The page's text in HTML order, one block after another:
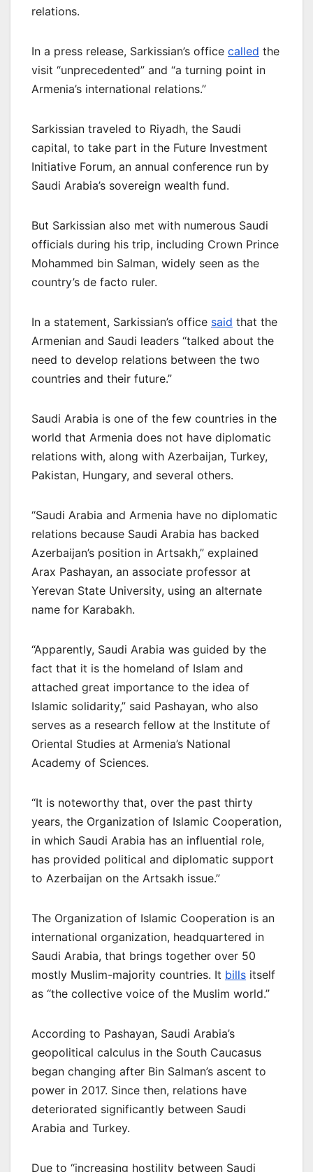
relations.
In a press release, Sarkissian’s office called the
visit “unprecedented” and “a turning point in
Armenia’s international relations.”
Sarkissian traveled to Riyadh, the Saudi
capital, to take part in the Future Investment
Initiative Forum, an annual conference run by
Saudi Arabia’s sovereign wealth fund.
But Sarkissian also met with numerous Saudi
officials during his trip, including Crown Prince
Mohammed bin Salman, widely seen as the
country’s de facto ruler.
In a statement, Sarkissian’s office said that the
Armenian and Saudi leaders “talked about the
need to develop relations between the two
countries and their future.”
Saudi Arabia is one of the few countries in the
world that Armenia does not have diplomatic
relations with, along with Azerbaijan, Turkey,
Pakistan, Hungary, and several others.
“Saudi Arabia and Armenia have no diplomatic
relations because Saudi Arabia has backed
Azerbaijan’s position in Artsakh,” explained
Arax Pashayan, an associate professor at
Yerevan State University, using an alternate
name for Karabakh.
“Apparently, Saudi Arabia was guided by the
fact that it is the homeland of Islam and
attached great importance to the idea of
Islamic solidarity,” said Pashayan, who also
serves as a research fellow at the Institute of
Oriental Studies at Armenia’s National
Academy of Sciences.
“It is noteworthy that, over the past thirty
years, the Organization of Islamic Cooperation,
in which Saudi Arabia has an influential role,
has provided political and diplomatic support
to Azerbaijan on the Artsakh issue.”
The Organization of Islamic Cooperation is an
international organization, headquartered in
Saudi Arabia, that brings together over 50
mostly Muslim-majority countries. It bills itself
as “the collective voice of the Muslim world.”
According to Pashayan, Saudi Arabia’s
geopolitical calculus in the South Caucasus
began changing after Bin Salman’s ascent to
power in 2017. Since then, relations have
deteriorated significantly between Saudi
Arabia and Turkey.
Due to “increasing hostility between Saudi